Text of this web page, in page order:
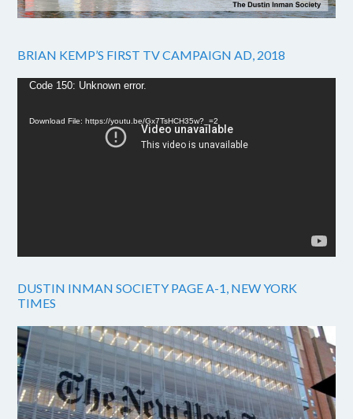
BRIAN KEMP’S FIRST TV CAMPAIGN AD, 2018
Video
Code 150: Unknown error.
Download File: https://youtu.be/Gx7TsHCH35w?_=2
DUSTIN INMAN SOCIETY PAGE A-1, NEW YORK
TIMES